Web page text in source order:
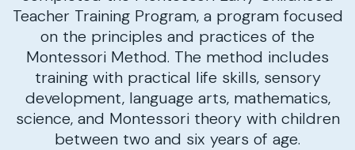
Teacher Training Program, a program focused
on the principles and practices of the
Montessori Method. The method includes
training with practical life skills, sensory
development, language arts, mathematics,
science, and Montessori theory with children
between two and six years of age.